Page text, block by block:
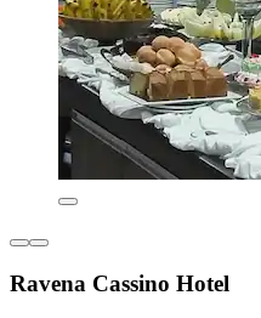
Ravena Cassino Hotel